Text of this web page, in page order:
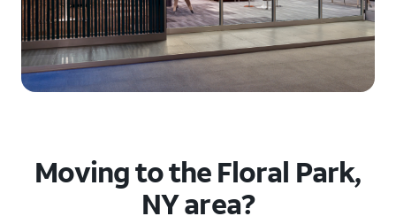
Moving to the Floral Park,
NY area?